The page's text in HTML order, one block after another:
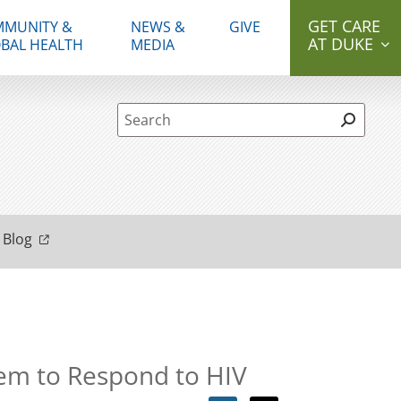
&
HEALTH
NEWS &
MEDIA
GIVE
GET CARE
AT DUKE
Site Search form
to Respond to HIV